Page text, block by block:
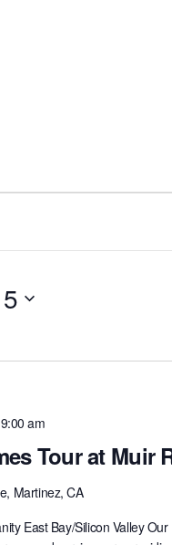
Tour at Muir
9:00 am
Martinez, CA
East Bay/Silicon Valley